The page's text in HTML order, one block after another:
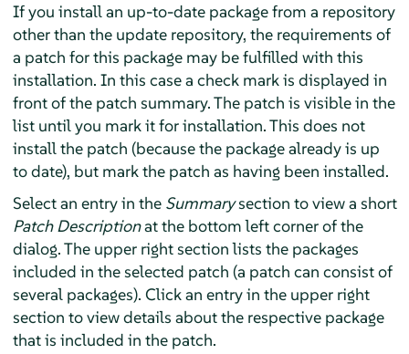
If you install an up-to-date package from a repository
other than the update repository, the requirements of
a patch for this package may be fulfilled with this
installation. In this case a check mark is displayed in
front of the patch summary. The patch is visible in the
list until you mark it for installation. This does not
install the patch (because the package already is up
to date), but mark the patch as having been installed.
Select an entry in the Summarysection to view a short
Patch Descriptionat the bottom left corner of the
dialog. The upper right section lists the packages
included in the selected patch (a patch can consist of
several packages). Click an entry in the upper right
section to view details about the respective package
that is included in the patch.